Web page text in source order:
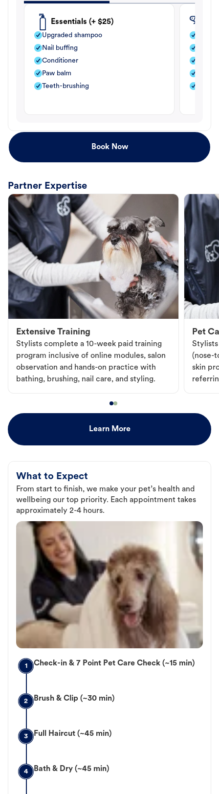
Essentials (+ $25)
Upgraded shampoo
Nail buffing
Conditioner
Paw balm
Teeth-brushing
Book Now
Partner Expertise
Extensive Training
Stylists complete a 10-week paid training
program inclusive of online modules, salon
observation and hands-on practice with
bathing, brushing, nail care, and styling.
Pet
Stylists
(nose-
skin
Learn More
What to Expect
From start to finish, we make your pet’s health and
wellbeing our top priority. Each appointment takes
approximately 2-4 hours.
1 Check-in & 7 Point Pet Care Check (~15 min)
2 Brush & Clip (~30 min)
3 Full Haircut (~45 min)
4 Bath & Dry (~45 min)